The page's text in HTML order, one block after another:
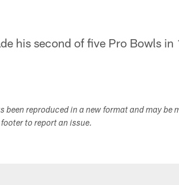
his second of five Pro Bowls in
been reproduced in a new format and may
to report an issue.